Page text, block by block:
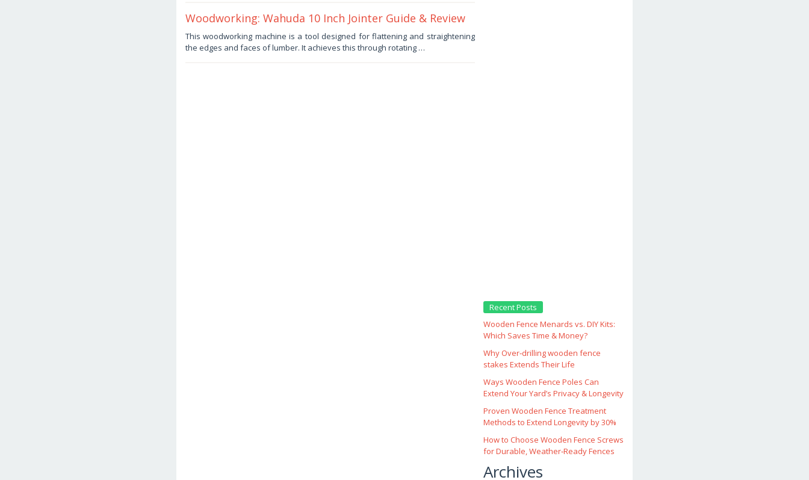
Woodworking: Wahuda 10 Inch Jointer Guide & Review
June
13,
by
This woodworking machine is a tool designed for flattening and straightening
the edges and faces of lumber. It achieves this through rotating …
Recent Posts
Wooden Fence Menards vs. DIY Kits:
Which Saves Time & Money?
Why Over‑drilling wooden fence
stakes Extends Their Life
Ways Wooden Fence Poles Can
Extend Your Yard’s Privacy & Longevity
Proven Wooden Fence Treatment
Methods to Extend Longevity by 30%
How to Choose Wooden Fence Screws
for Durable, Weather‑Ready Fences
Archives